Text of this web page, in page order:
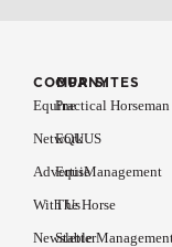
COMPANY
Equine
Network
Advertise
With Us
Newsletter
OUR SITES
Practical Horseman
EQUUS
EquiManagement
The Horse
Stable